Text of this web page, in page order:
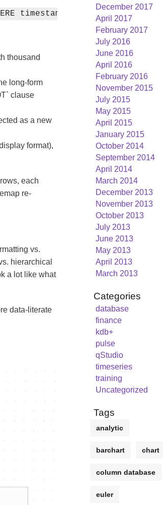
timestamp > now() - 01:00:00
thousand
long-form
clause
as a new
format),
each
re-
vs.
hierarchical
a lot like what
data-literate
December 2017
April 2017
February 2017
July 2016
June 2016
April 2016
February 2016
November 2015
July 2015
May 2015
April 2015
January 2015
October 2014
September 2014
April 2014
March 2014
December 2013
November 2013
October 2013
July 2013
June 2013
May 2013
April 2013
March 2013
Categories
database
finance
kdb+
pulse
qStudio
timeseries
training
Uncategorized
Tags
analytic
barchart chart
column database
euler